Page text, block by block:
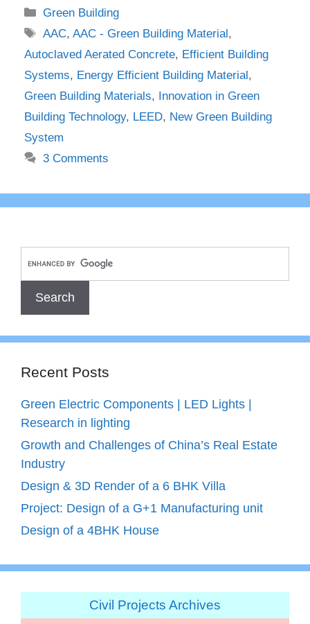
Categories
Green Building
Tags
AAC,AAC - Green Building Material,
Autoclaved Aerated Concrete, Efficient Building
Systems, Energy Efficient Building Material,
Green Building Materials, Innovation in Green
Building Technology, LEED, New Green Building
System
3 Comments
Recent Posts
Green Electric Components | LED Lights |
Research in lighting
Growth and Challenges of China’s Real Estate
Industry
Design & 3D Render of a 6 BHK Villa
Project: Design of a G+1 Manufacturing unit
Design of a 4BHK House
Civil Projects Archives